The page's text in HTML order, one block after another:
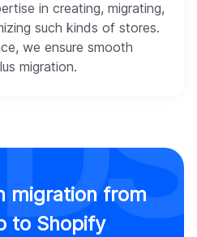
in creating, migrating,
such kinds of stores.
we ensure smooth
migration.
migration from
to Shopify